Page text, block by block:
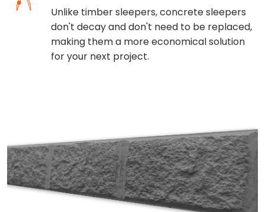
Unlike timber sleepers, concrete sleepers
don't decay and don't need to be replaced,
making them a more economical solution
for your next project.